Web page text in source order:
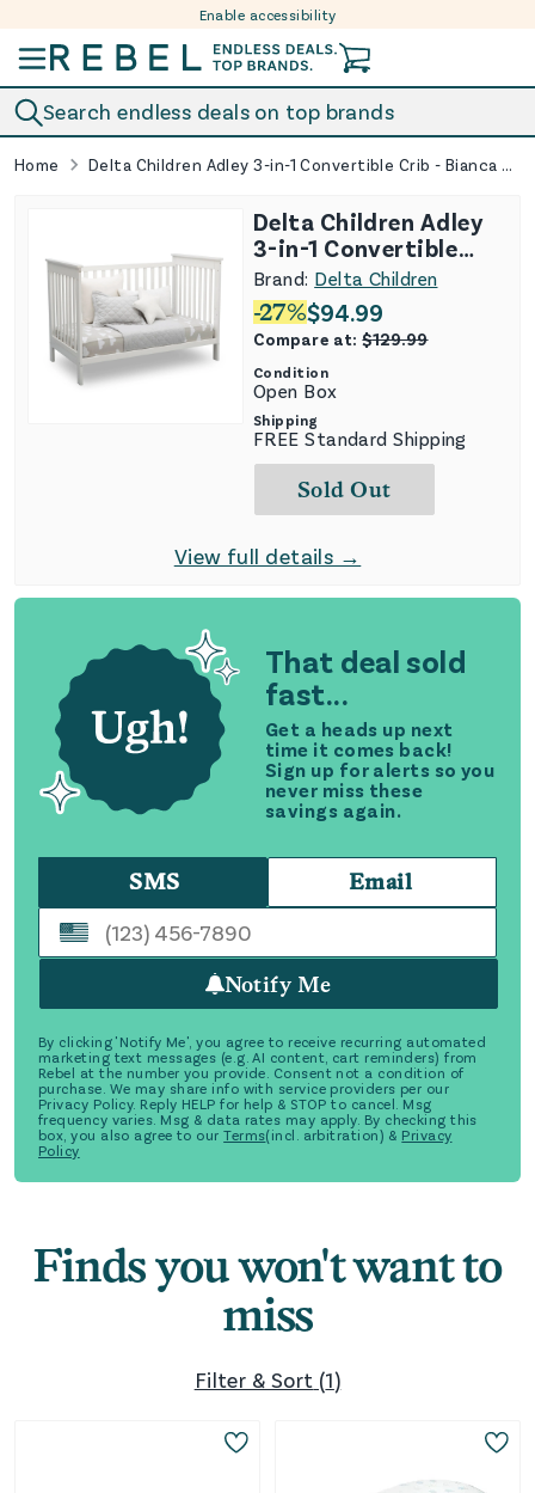
Enable accessibility
Search endless deals on top brands
Home Delta Children Adley 3-in-1 Convertible Crib - Bianca White
That deal sold
fast...
Get a heads up next
time it comes back!
Sign up for alerts so you
never miss these
savings again.
SMS Email
Notify Me
By clicking 'Notify Me', you agree to receive recurring automated
marketing text messages (e.g. AI content, cart reminders) from
Rebel at the number you provide. Consent not a condition of
purchase. We may share info with service providers per our
Privacy Policy. Reply HELP for help & STOP to cancel. Msg
frequency varies. Msg & data rates may apply. By checking this
box, you also agree to our Terms(incl. arbitration) & Privacy
Policy
Delta Children Adley
3-in-1 Convertible
Crib - Bianca White
Brand: Delta Children
-27%$94.99
Compare at:$129.99
Condition
Open Box
Shipping
FREE Standard Shipping
Sold Out
View full details →
Finds you won't want to
miss
Filter & Sort (1)